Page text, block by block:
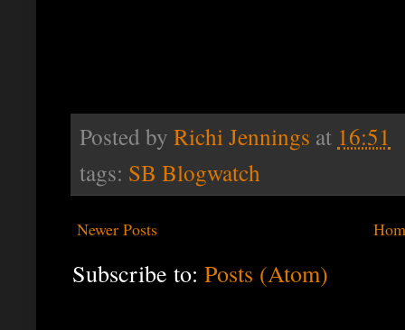
Posted by Richi Jennings at 16:51
tags: SB Blogwatch
Newer Posts
Subscribe to: Posts (Atom)